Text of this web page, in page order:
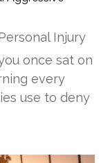
Injury
once sat on
every
use to deny